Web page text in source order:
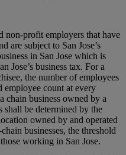
non-profit employers that have
are subject to San Jose’s
in San Jose which is
Jose’s business tax. For a
the number of employees
employee count at every
chain business owned by a
shall be determined by the
owned by and operated
businesses, the threshold
working in San Jose.